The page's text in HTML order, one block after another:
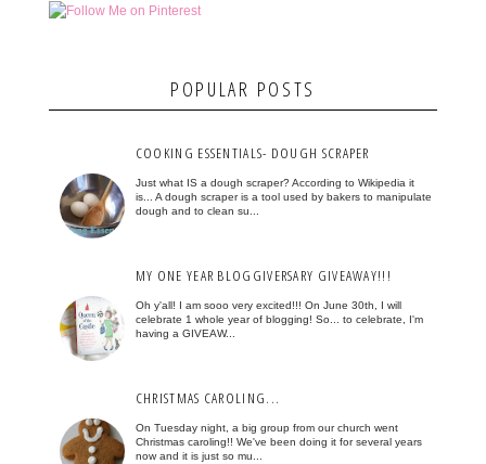
POPULAR POSTS
COOKING ESSENTIALS- DOUGH SCRAPER
Just what IS a dough scraper? According to Wikipedia it
is... A dough scraper is a tool used by bakers to manipulate
dough and to clean su...
MY ONE YEAR BLOGGIVERSARY GIVEAWAY!!!
Oh y'all! I am sooo very excited!!! On June 30th, I will
celebrate 1 whole year of blogging! So... to celebrate, I'm
having a GIVEAW...
CHRISTMAS CAROLING...
On Tuesday night, a big group from our church went
Christmas caroling!! We've been doing it for several years
now and it is just so mu...